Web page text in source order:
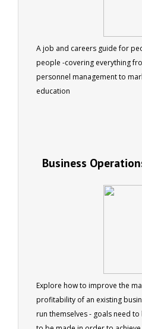
A job and careers guide for
people -covering everything
personnel management to
education
Business
Explore how to improve the
profitability of an existing
run themselves - goals need